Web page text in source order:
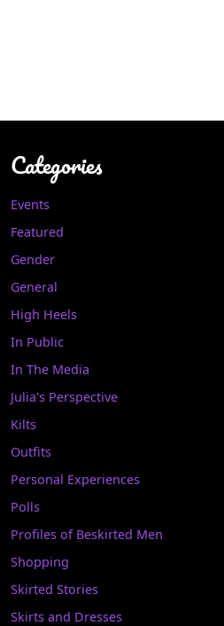
Categories
Events
Featured
Gender
General
High Heels
In Public
In The Media
Julia's Perspective
Kilts
Outfits
Personal Experiences
Polls
Profiles of Beskirted Men
Shopping
Skirted Stories
Skirts and Dresses